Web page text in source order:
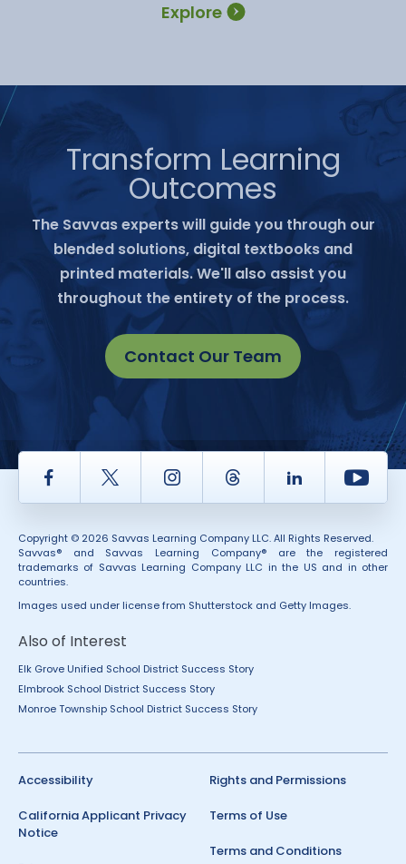
Explore
Transform Learning
Outcomes
The Savvas experts will guide you through our
blended solutions, digital textbooks and
printed materials. We'll also assist you
throughout the entirety of the process.
Contact Our Team
Facebook Twitter InstagramThread LinkedIn
Copyright © 2026 Savvas Learning Company LLC. All Rights Reserved.
Savvas® and Savvas Learning Company® are the registered
trademarks of Savvas Learning Company LLC in the US and in other
countries.
Images used under license from Shutterstock and Getty Images.
Also of Interest
Elk Grove Unified School District Success Story
Elmbrook School District Success Story
Monroe Township School District Success Story
Accessibility
California Applicant Privacy
Notice
Rights and Permissions
Terms of Use
Terms and Conditions